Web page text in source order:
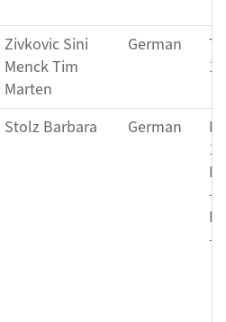
Zivkovic Sini
Menck Tim
Marten
German
Stolz Barbara German
-
-